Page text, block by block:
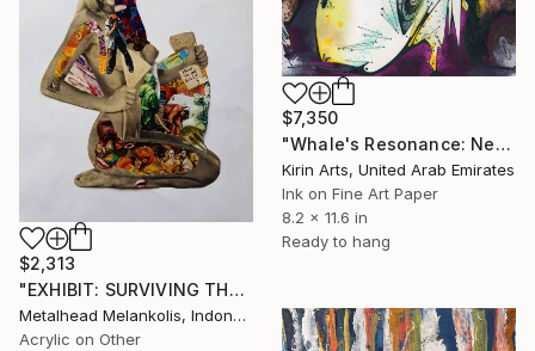
$7,350
"Whale's Resonance: Nexus of Existence" Mixed Media
Kirin Arts, United Arab Emirates
Ink on Fine Art Paper
8.2 x 11.6 in
Ready to hang
$2,313
"EXHIBIT: SURVIVING THE POINTLESSNESS" Mixed Media
Metalhead Melankolis, Indonesia
Acrylic on Other